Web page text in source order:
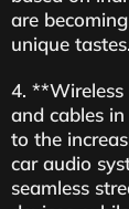
are
unique tastes.
4.
and cables
to the
car audio
seamless